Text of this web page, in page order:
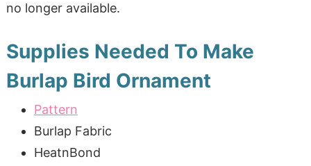
no longer available.
Supplies Needed To Make
Burlap Bird Ornament
Pattern
Burlap Fabric
HeatnBond